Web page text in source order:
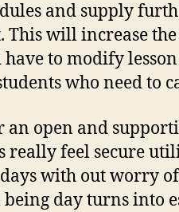
and supply
This will increase
to modify
who need to
an open and
really feel secure
with out worry
day turns into